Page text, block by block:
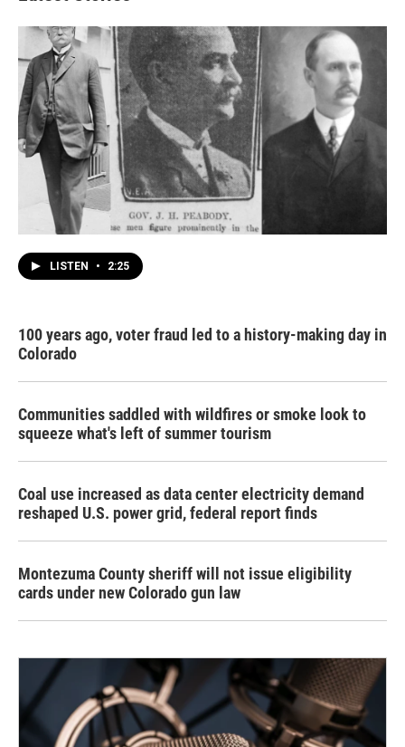
LISTEN • 2:25
100 years ago, voter fraud led to a history-making day in
Colorado
Communities saddled with wildfires or smoke look to
squeeze what's left of summer tourism
Coal use increased as data center electricity demand
reshaped U.S. power grid, federal report finds
Montezuma County sheriff will not issue eligibility
cards under new Colorado gun law